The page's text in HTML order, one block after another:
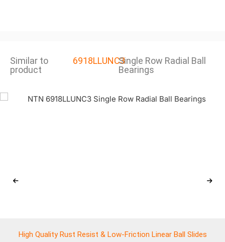
Similar to
product
6918LLUNC3Single Row Radial Ball
Bearings
High Quality Rust Resist & Low-Friction Linear Ball Slides